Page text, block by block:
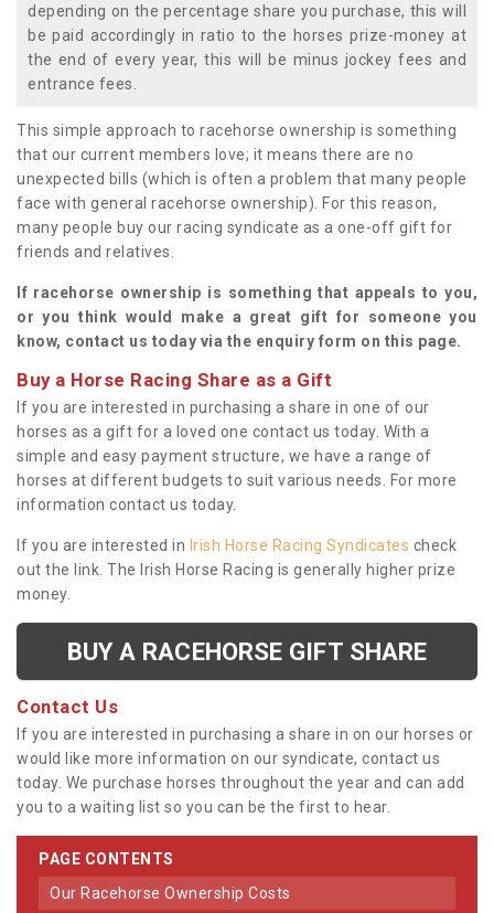
depending on the percentage share you purchase, this will
be paid accordingly in ratio to the horses prize-money at
the end of every year, this will be minus jockey fees and
entrance fees.
This simple approach to racehorse ownership is something
that our current members love; it means there are no
unexpected bills (which is often a problem that many people
face with general racehorse ownership). For this reason,
many people buy our racing syndicate as a one-off gift for
friends and relatives.
If racehorse ownership is something that appeals to you,
or you think would make a great gift for someone you
know, contact us today via the enquiry form on this page.
Buy a Horse Racing Share as a Gift
If you are interested in purchasing a share in one of our
horses as a gift for a loved one contact us today. With a
simple and easy payment structure, we have a range of
horses at different budgets to suit various needs. For more
information contact us today.
If you are interested in Irish Horse Racing Syndicates check
out the link. The Irish Horse Racing is generally higher prize
money.
BUY A RACEHORSE GIFT SHARE
Contact Us
If you are interested in purchasing a share in on our horses or
would like more information on our syndicate, contact us
today. We purchase horses throughout the year and can add
you to a waiting list so you can be the first to hear.
PAGE CONTENTS
Our Racehorse Ownership Costs